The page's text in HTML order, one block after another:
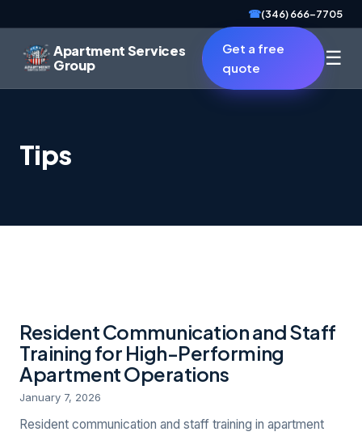
☎(346) 666-7705
Apartment Services
Group
Get a free
quote
☰
Tips
Resident Communication and Staff
Training for High-Performing
Apartment Operations
January 7, 2026
Resident communication and staff training in apartment